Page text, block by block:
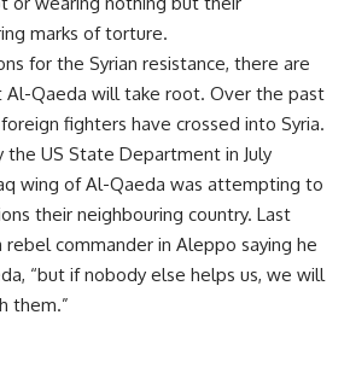
marks of torture.
for the Syrian resistance, there are
Qaeda will take root. Over the past
fighters have crossed into Syria.
US State Department in July
wing of Al-Qaeda was attempting to
their neighbouring country. Last
commander in Aleppo saying he
“but if nobody else helps us, we will
them.”